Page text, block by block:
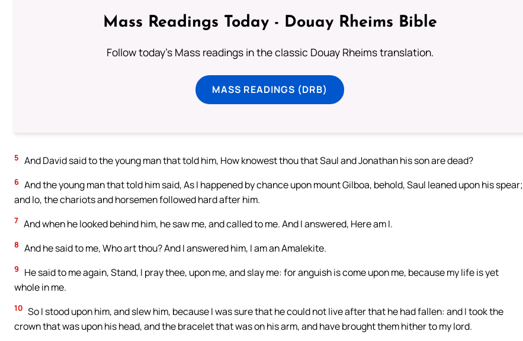
Mass Readings Today - Douay Rheims Bible
Follow today's Mass readings in the classic Douay Rheims translation.
MASS READINGS (DRB)
5 And David said to the young man that told him, How knowest thou that Saul and Jonathan his son are dead?
6 And the young man that told him said, As I happened by chance upon mount Gilboa, behold, Saul leaned upon his spear;
and lo, the chariots and horsemen followed hard after him.
7 And when he looked behind him, he saw me, and called to me. And I answered, Here am I.
8 And he said to me, Who art thou? And I answered him, I am an Amalekite.
9
He said to me again, Stand, I pray thee, upon me, and slay me: for anguish is come upon me, because my life is yet
whole in me.
10 So I stood upon him, and slew him, because I was sure that he could not live after that he had fallen: and I took the
crown that was upon his head, and the bracelet that was on his arm, and have brought them hither to my lord.